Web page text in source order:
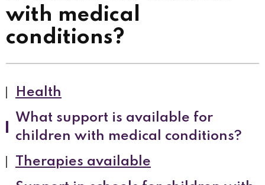
with medical
conditions?
Health
What support is available for
children with medical conditions?
Therapies available